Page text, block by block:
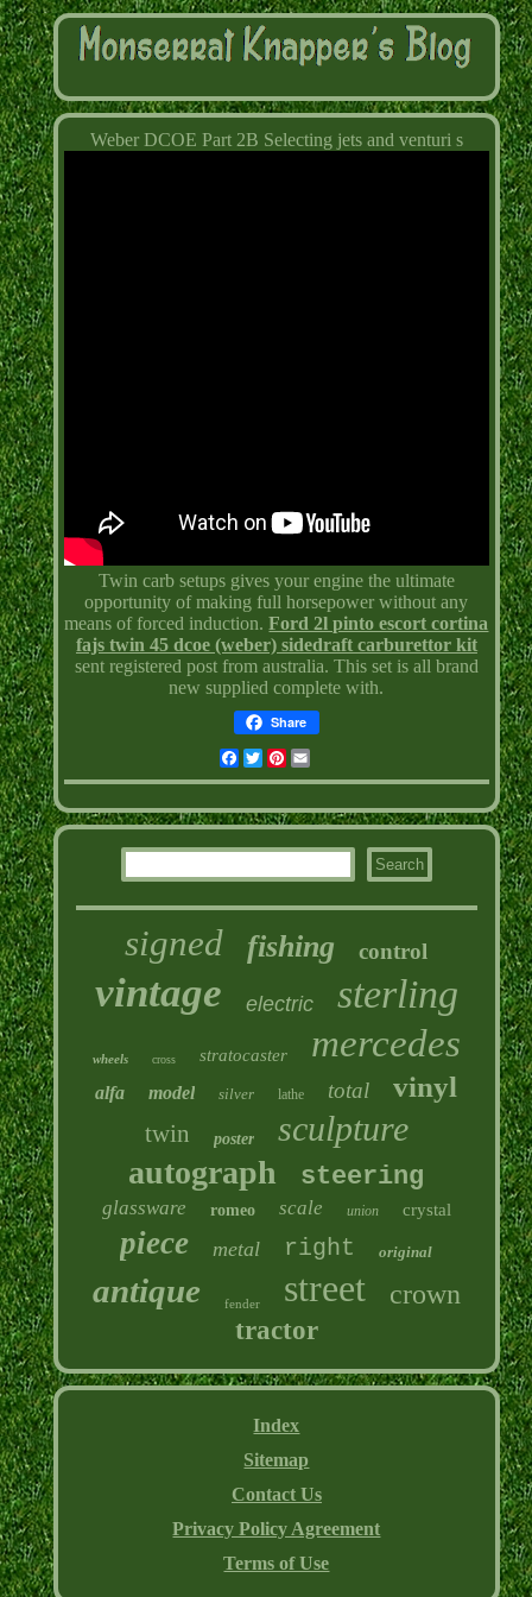
Weber DCOE Part 2B Selecting jets and venturi s
Twin carb setups gives your engine the ultimate
opportunity of making full horsepower without any
means of forced induction.Ford 2l pinto escort cortina
fajs twin 45 dcoe (weber) sidedraft carburettor kit
sent registered post from australia. This set is all brand
new supplied complete with.
Share
Facebook
TwitterPinterest
signed fishing control
vintage electric sterling
wheels cross stratocaster mercedes
alfa model silver lathe total vinyl
twin poster sculpture
autograph steering
glassware romeo scale union crystal
piece metal right original
antique fender street crown
tractor
Index
Sitemap
Contact Us
Privacy Policy Agreement
Terms of Use